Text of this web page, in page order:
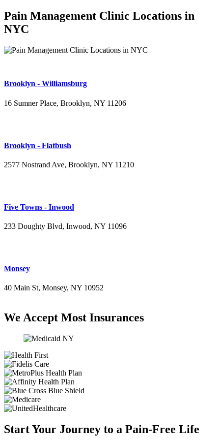
Pain Management Clinic Locations in
NYC
Brooklyn - Williamsburg
16 Sumner Place, Brooklyn, NY 11206
Brooklyn - Flatbush
2577 Nostrand Ave, Brooklyn, NY 11210
Five Towns - Inwood
233 Doughty Blvd, Inwood, NY 11096
Monsey
40 Main St, Monsey, NY 10952
We Accept Most Insurances
Start Your Journey to a Pain-Free Life